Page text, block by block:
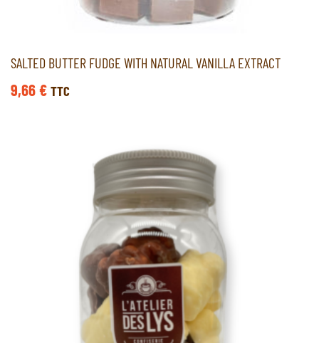
SALTED BUTTER FUDGE WITH NATURAL VANILLA EXTRACT
9,66€ TTC